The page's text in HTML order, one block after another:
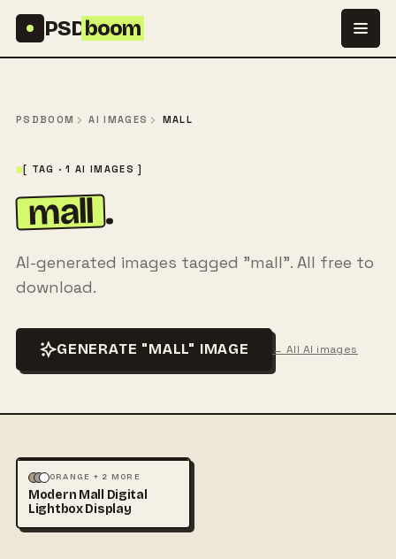
PSDboom
PSDBOOM AI IMAGES MALL
[ TAG · 1 AI IMAGES ]
mall .
AI-generated images tagged "mall". All free to
download.
GENERATE "MALL" IMAGE ← All AI images
ARCHITECTURE MOCKUPS
+1
ORANGE + 2 MORE
Modern Mall Digital
Lightbox Display